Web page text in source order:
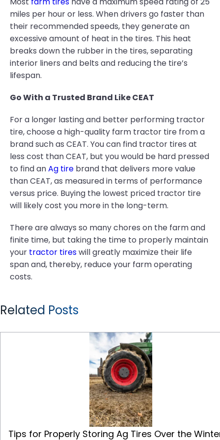
miles per hour or less. When drivers go faster than
their recommended speeds, they generate an
excessive amount of heat in the tires. This heat
breaks down the rubber in the tires, separating
interior liners and belts and reducing the tire’s
lifespan.
Go With a Trusted Brand Like CEAT
For a longer lasting and better performing tractor
tire, choose a high-quality farm tractor tire from a
brand such as CEAT. You can find tractor tires at
less cost than CEAT, but you would be hard pressed
to find anAg tire brand that delivers more value
than CEAT, as measured in terms of performance
versus price. Buying the lowest priced tractor tire
will likely cost you more in the long-term.
There are always so many chores on the farm and
finite time, but taking the time to properly maintain
your tractor tireswill greatly maximize their life
span and, thereby, reduce your farm operating
costs.
Related Posts
Tips for Properly Storing Ag Tires Over the